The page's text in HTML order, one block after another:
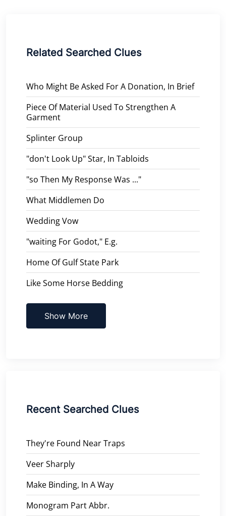
Related Searched Clues
Who Might Be Asked For A Donation, In Brief
Piece Of Material Used To Strengthen A
Garment
Splinter Group
"don't Look Up" Star, In Tabloids
"so Then My Response Was ..."
What Middlemen Do
Wedding Vow
"waiting For Godot," E.g.
Home Of Gulf State Park
Like Some Horse Bedding
Show More
Recent Searched Clues
They're Found Near Traps
Veer Sharply
Make Binding, In A Way
Monogram Part Abbr.